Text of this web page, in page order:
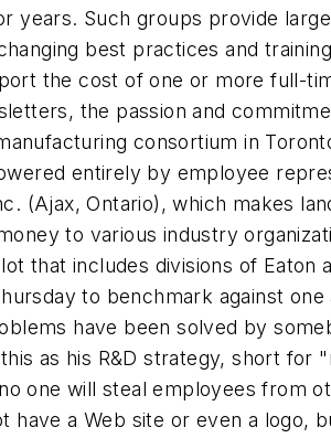
years. Such groups provide
best practices and
the cost of one or more full-
the passion and
consortium in
entirely by employee
(Ajax, Ontario), which makes
to various industry
that includes divisions of
to benchmark against
have been solved by
as his R&D strategy, short
one will steal employees from
have a Web site or even a logo,